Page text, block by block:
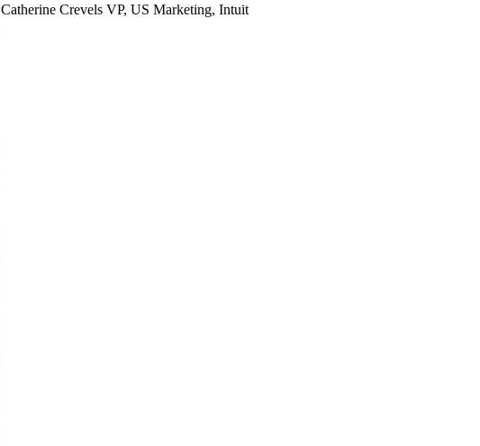
Catherine Crevels VP, US Marketing, Intuit